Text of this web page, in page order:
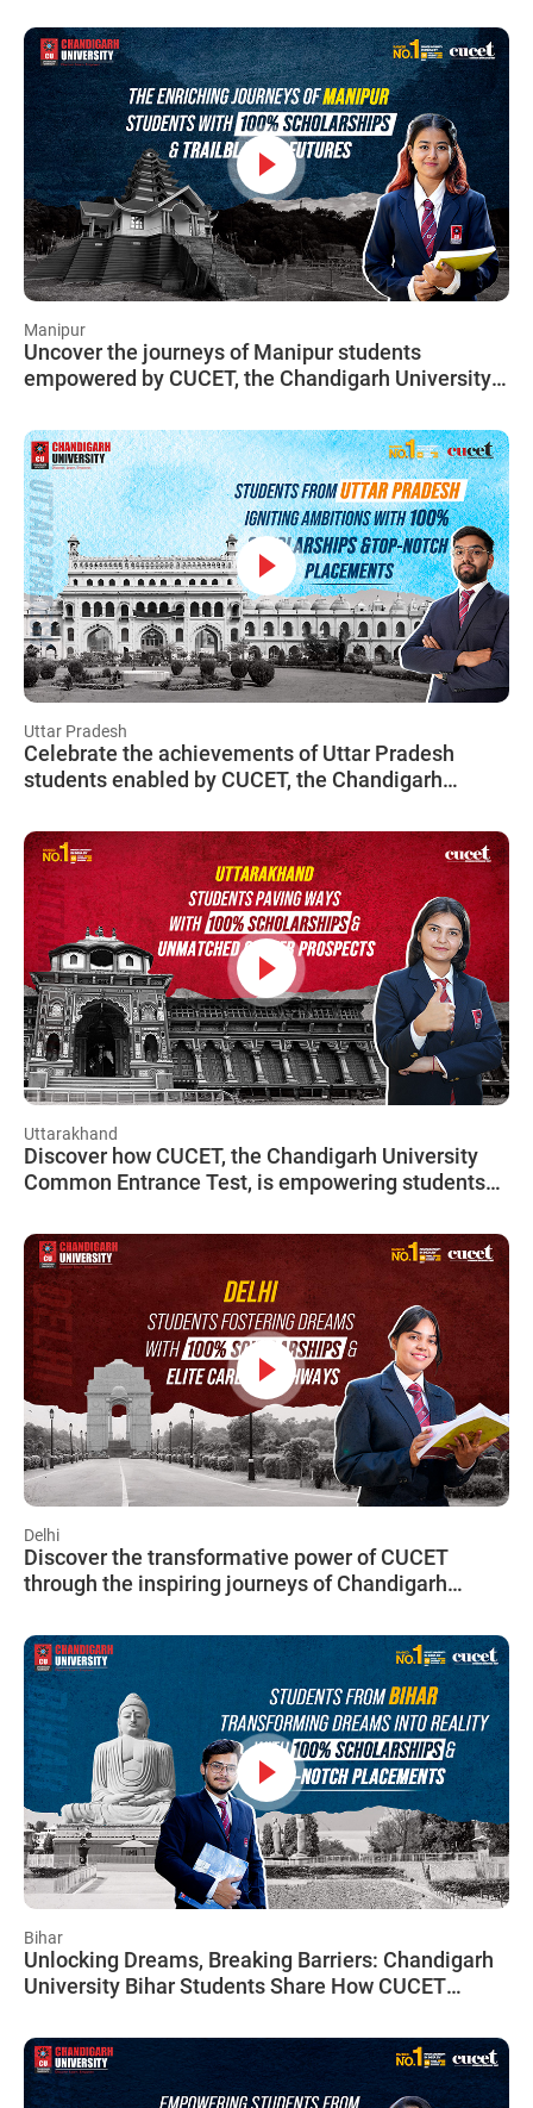
Manipur
Uncover the journeys of Manipur students
empowered by CUCET, the Chandigarh University
Uttar Pradesh
Celebrate the achievements of Uttar Pradesh
students enabled by CUCET, the Chandigarh
Uttarakhand
Discover how CUCET, the Chandigarh University
Common Entrance Test, is empowering students
Delhi
Discover the transformative power of CUCET
through the inspiring journeys of Chandigarh
barriers to achieve greatness.
Bihar
Unlocking Dreams, Breaking Barriers: Chandigarh
University Bihar Students Share How CUCET
Financial Hurdles.